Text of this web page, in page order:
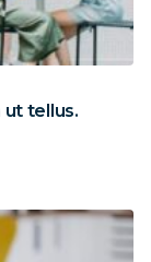
ut tellus.